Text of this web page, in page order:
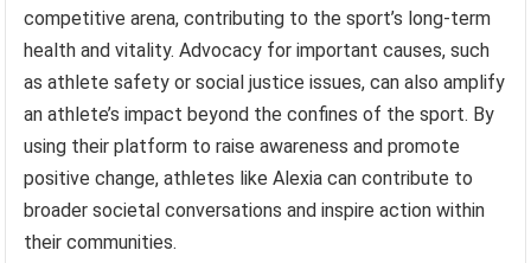
competitive arena, contributing to the sport’s long-term
health and vitality. Advocacy for important causes, such
as athlete safety or social justice issues, can also amplify
an athlete’s impact beyond the confines of the sport. By
using their platform to raise awareness and promote
positive change, athletes like Alexia can contribute to
broader societal conversations and inspire action within
their communities.